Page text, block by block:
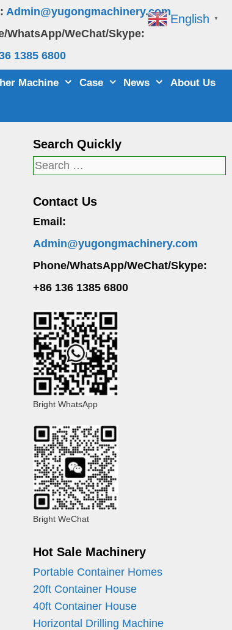
Admin@yugongmachinery.com
WhatsApp/WeChat/Skype:
1385 6800
Machine Case News About Us
Search Quickly
Search
Contact Us
Email:
Admin@yugongmachinery.com
Phone/WhatsApp/WeChat/Skype:
+86 136 1385 6800
Bright WhatsApp
Bright WeChat
Hot Sale Machinery
Portable Container Homes
20ft Container House
40ft Container House
Horizontal Drilling Machine
English ▼